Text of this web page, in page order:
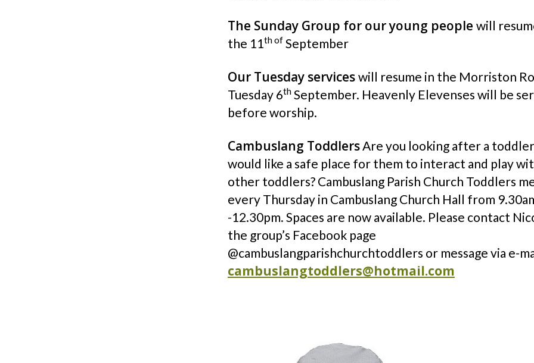
The Sunday Group for our young people will
the 11 th of September
Our Tuesday services will resume in the Morriston
Tuesday 6th September. Heavenly Elevenses will be
before worship.
Cambuslang ToddlersAre you looking after a
would like a safe place for them to interact and play
other toddlers? Cambuslang Parish Church Toddlers
every Thursday in Cambuslang Church Hall from
-12.30pm. Spaces are now available. Please contact
the group’s Facebook page
@cambuslangparishchurchtoddlers or message via e-
cambuslangtoddlers@hotmail.com